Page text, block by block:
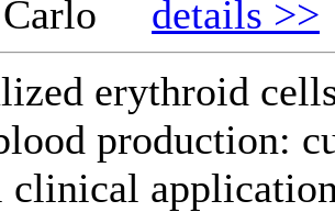
details >>
erythroid
production:
clinical